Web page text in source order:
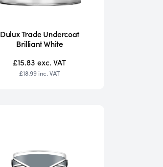
Dulux Trade Undercoat
Brilliant White
£15.83exc. VAT
£18.99 inc. VAT